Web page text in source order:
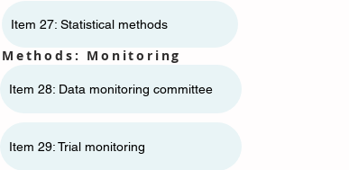
Item 27: Statistical methods
Methods: Monitoring
Item 28: Data monitoring committee
Item 29: Trial monitoring